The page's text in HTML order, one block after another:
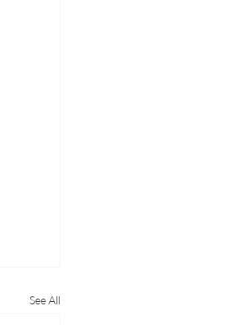
See All